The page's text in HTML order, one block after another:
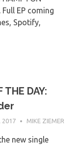
EP coming
Spotify,
THE DAY:
2017 MIKE ZIEMER
new single